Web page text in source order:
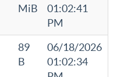
MiB
01:02:41
PM
89
B
06/18/2026
01:02:34